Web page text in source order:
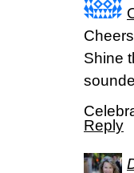
Shine
Reply